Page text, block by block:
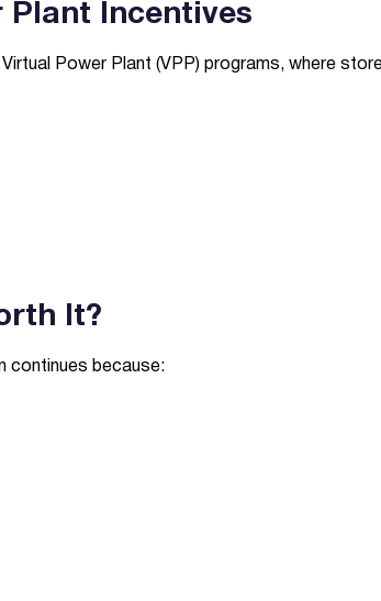
Plant Incentives
Power Plant (VPP) programs, where
It?
continues because: